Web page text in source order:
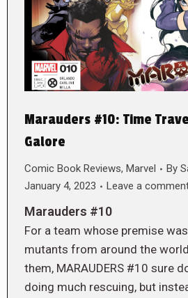
Marauders #10: Time
Galore
Comic Book Reviews, Marvel By
January 4, 2023
Leave a
Marauders #10
For a team whose premise
mutants from around the
them, MARAUDERS #10 sure
doing much rescuing, but